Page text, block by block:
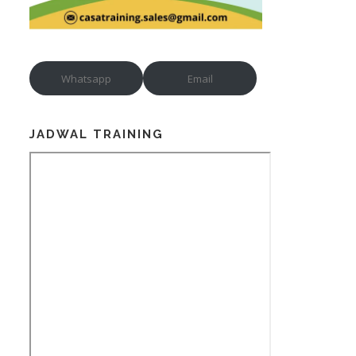
Whatsapp Email
JADWAL TRAINING